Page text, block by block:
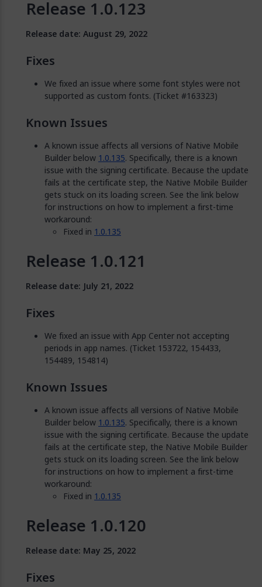
Release 1.0.123
Release date: August 29, 2022
Fixes
We fixed an issue where some font styles were not
supported as custom fonts. (Ticket #163323)
Known Issues
A known issue affects all versions of Native Mobile
Builder below 1.0.135. Specifically, there is a known
issue with the signing certificate. Because the update
fails at the certificate step, the Native Mobile Builder
gets stuck on its loading screen. See the link below
for instructions on how to implement a first-time
workaround:
Fixed in 1.0.135
Release 1.0.121
Release date: July 21, 2022
Fixes
We fixed an issue with App Center not accepting
periods in app names. (Ticket 153722, 154433,
154489, 154814)
Known Issues
A known issue affects all versions of Native Mobile
Builder below 1.0.135. Specifically, there is a known
issue with the signing certificate. Because the update
fails at the certificate step, the Native Mobile Builder
gets stuck on its loading screen. See the link below
for instructions on how to implement a first-time
workaround:
Fixed in 1.0.135
Release 1.0.120
Release date: May 25, 2022
Fixes